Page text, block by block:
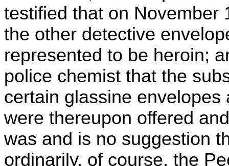
testified that on November
the other detective
represented to be heroin;
police chemist that the
certain glassine
were thereupon offered
was and is no suggestion
ordinarily, of course, the